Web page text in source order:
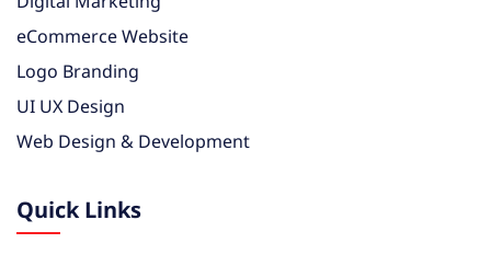
eCommerce Website
Logo Branding
UI UX Design
Web Design & Development
Quick Links